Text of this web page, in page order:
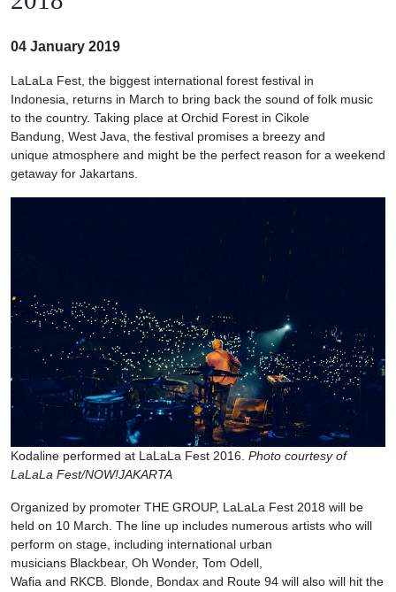
04 January 2019
LaLaLa Fest, the biggest international forest festival in
Indonesia, returns in March to bring back the sound of folk music
to the country. Taking place at Orchid Forest in Cikole
Bandung, West Java, the festival promises a breezy and
unique atmosphere and might be the perfect reason for a weekend
getaway for Jakartans.
Kodaline performed at LaLaLa Fest 2016. Photo courtesy of
LaLaLa Fest/NOW!JAKARTA
Organized by promoter THE GROUP, LaLaLa Fest 2018 will be
held on 10 March. The line up includes numerous artists who will
perform on stage, including international urban
musicians Blackbear, Oh Wonder, Tom Odell,
Wafia and RKCB. Blonde, Bondax and Route 94 will also will hit the